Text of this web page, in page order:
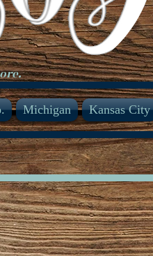
Michigan Kansas City